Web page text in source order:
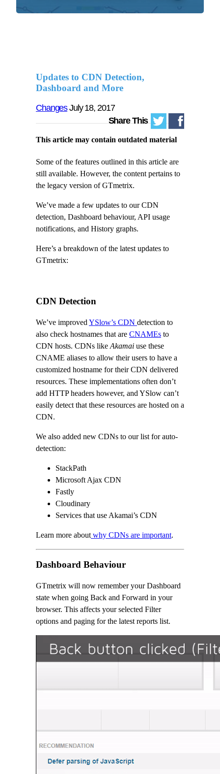
Updates to CDN Detection,
Dashboard and More
ChangesJuly 18, 2017
Share This
This article may contain outdated material
Some of the features outlined in this article are
still available. However, the content pertains to
the legacy version of GTmetrix.
We’ve made a few updates to our CDN
detection, Dashboard behaviour, API usage
notifications, and History graphs.
Here’s a breakdown of the latest updates to
GTmetrix:
CDN Detection
We’ve improved YSlow’s CDN detection to
also check hostnames that are CNAMEs to
CDN hosts. CDNs like Akamai use these
CNAME aliases to allow their users to have a
customized hostname for their CDN delivered
resources. These implementations often don’t
add HTTP headers however, and YSlow can’t
easily detect that these resources are hosted on a
CDN.
We also added new CDNs to our list for auto-
detection:
StackPath
Microsoft Ajax CDN
Fastly
Cloudinary
Services that use Akamai’s CDN
Learn more about why CDNs are important.
Dashboard Behaviour
GTmetrix will now remember your Dashboard
state when going Back and Forward in your
browser. This affects your selected Filter
options and paging for the latest reports list.